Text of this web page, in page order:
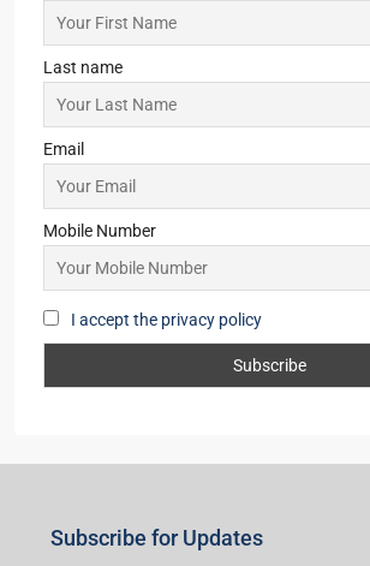
Last name
Email
Mobile Number
I accept the privacy policy
Subscribe for Updates